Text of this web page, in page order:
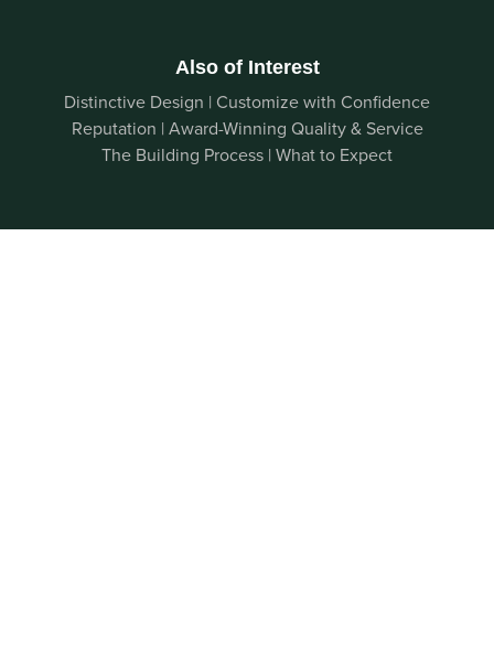
Also of Interest
Distinctive Design | Customize with Confidence
Reputation | Award-Winning Quality & Service
The Building Process | What to Expect